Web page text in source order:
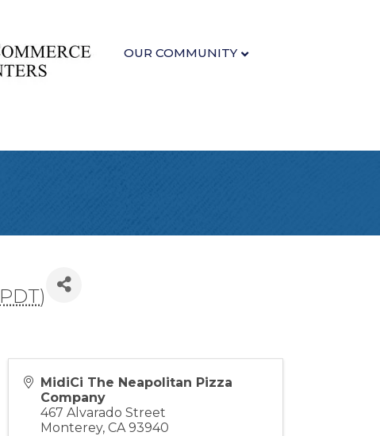
OUR COMMUNITY
PDT)
MidiCi The Neapolitan Pizza
Company
467 Alvarado Street
Monterey,CA 93940